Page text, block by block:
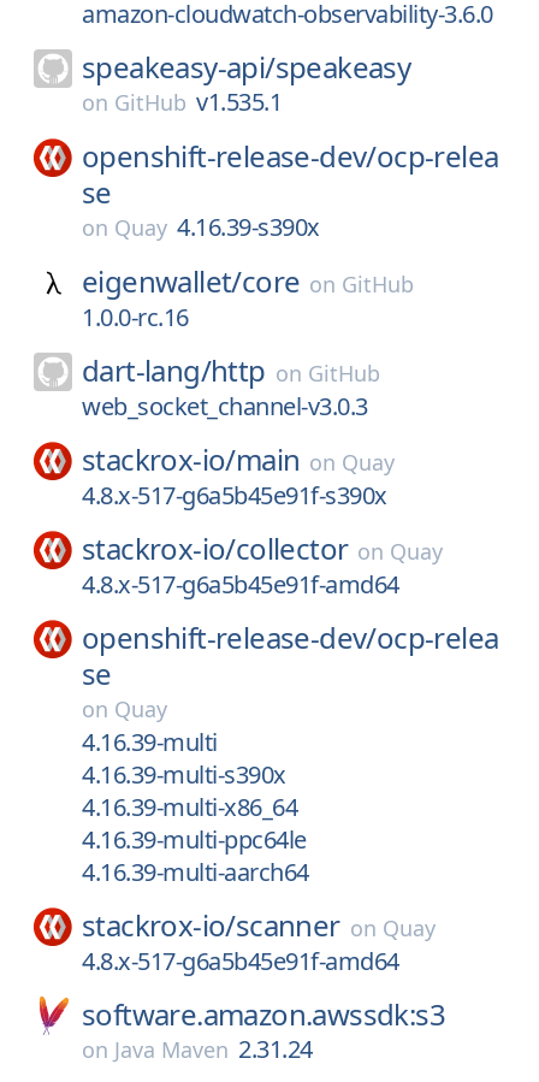
amazon-cloudwatch-observability-3.6.0
speakeasy-api/speakeasy
on GitHub v1.535.1
openshift-release-dev/ocp-relea
se
on Quay 4.16.39-s390x
eigenwallet/core on GitHub
1.0.0-rc.16
dart-lang/http on GitHub
web_socket_channel-v3.0.3
stackrox-io/main on Quay
4.8.x-517-g6a5b45e91f-s390x
stackrox-io/collector on Quay
4.8.x-517-g6a5b45e91f-amd64
openshift-release-dev/ocp-relea
se
on Quay
4.16.39-multi
4.16.39-multi-s390x
4.16.39-multi-x86_64
4.16.39-multi-ppc64le
4.16.39-multi-aarch64
stackrox-io/scanner on Quay
4.8.x-517-g6a5b45e91f-amd64
software.amazon.awssdk:s3
on Java Maven 2.31.24